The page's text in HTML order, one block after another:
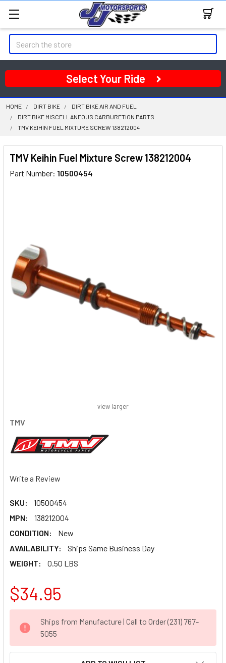
Search
Select Your Ride
HOME DIRT BIKE
DIRT BIKE AIR AND FUEL
DIRT BIKE MISCELLANEOUS CARBURETION PARTS
TMV KEIHIN FUEL MIXTURE SCREW 138212004
TMV Keihin Fuel Mixture Screw 138212004
Part Number: 10500454
TMV
Write a Review
SKU:
10500454
MPN:
138212004
CONDITION:
New
AVAILABILITY:
Ships Same Business Day
WEIGHT:
0.50 LBS
view larger
$34.95
STOCK:
Ships from Manufacture | Call to Order (231) 767-
5055